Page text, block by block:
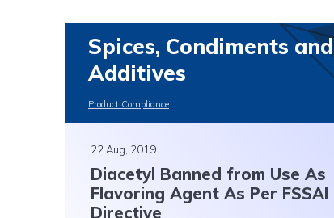
Spices, Condiments and
Additives
Product Compliance
22 Aug, 2019
Diacetyl Banned from Use As
Flavoring Agent As Per FSSAI
Directive